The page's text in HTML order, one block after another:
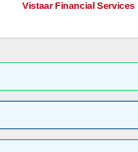
Vistaar Financial Services